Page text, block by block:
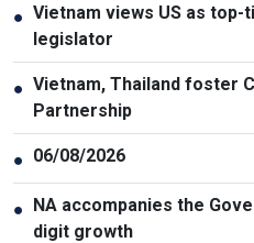
● Vietnam views US as
legislator
● Vietnam, Thailand foster
Partnership
● 06/08/2026
● NA accompanies the
digit growth